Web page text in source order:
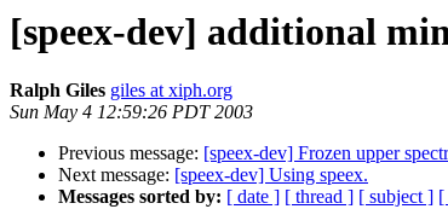
[speex-dev] additional
Ralph Giles giles at xiph.org
Sun May 4 12:59:26 PDT 2003
Previous message: [speex-dev] Frozen upper
Next message: [speex-dev] Using speex.
Messages sorted by: [ date ] [ thread ] [ subject ] [